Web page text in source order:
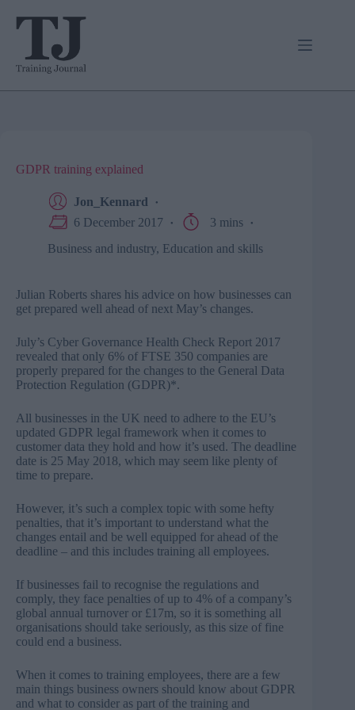
GDPR training explained
Jon_Kennard
6 December 2017
3 mins
Business and industry, Education and skills
Julian Roberts shares his advice on how businesses can
get prepared well ahead of next May’s changes.
July’s Cyber Governance Health Check Report 2017
revealed that only 6% of FTSE 350 companies are
properly prepared for the changes to the General Data
Protection Regulation (GDPR)*.
All businesses in the UK need to adhere to the EU’s
updated GDPR legal framework when it comes to
customer data they hold and how it’s used. The deadline
date is 25 May 2018, which may seem like plenty of
time to prepare.
However, it’s such a complex topic with some hefty
penalties, that it’s important to understand what the
changes entail and be well equipped for ahead of the
deadline – and this includes training all employees.
If businesses fail to recognise the regulations and
comply, they face penalties of up to 4% of a company’s
global annual turnover or £17m, so it is something all
organisations should take seriously, as this size of fine
could end a business.
When it comes to training employees, there are a few
main things business owners should know about GDPR
and what to consider as part of the training and